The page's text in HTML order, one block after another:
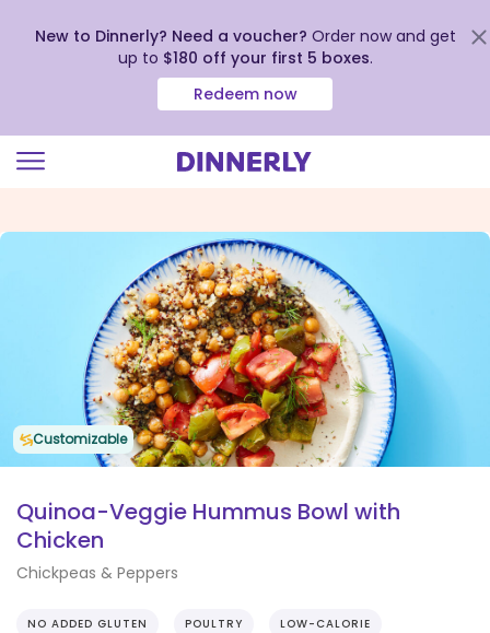
view
New to Dinnerly? Need a voucher? Order now and get
up to $180 off your first 5 boxes.
Redeem now
Customizable
Quinoa-Veggie Hummus Bowl with
Chicken
Chickpeas & Peppers
NO ADDED GLUTEN POULTRY LOW-CALORIE